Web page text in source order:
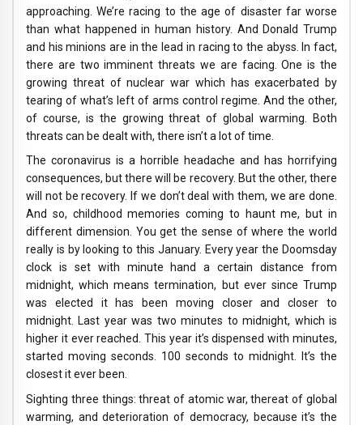
approaching. We’re racing to the age of disaster far worse
than what happened in human history. And Donald Trump
and his minions are in the lead in racing to the abyss. In fact,
there are two imminent threats we are facing. One is the
growing threat of nuclear war which has exacerbated by
tearing of what’s left of arms control regime. And the other,
of course, is the growing threat of global warming. Both
threats can be dealt with, there isn’t a lot of time.
The coronavirus is a horrible headache and has horrifying
consequences, but there will be recovery. But the other, there
will not be recovery. If we don’t deal with them, we are done.
And so, childhood memories coming to haunt me, but in
different dimension. You get the sense of where the world
really is by looking to this January. Every year the Doomsday
clock is set with minute hand a certain distance from
midnight, which means termination, but ever since Trump
was elected it has been moving closer and closer to
midnight. Last year was two minutes to midnight, which is
higher it ever reached. This year it’s dispensed with minutes,
started moving seconds. 100 seconds to midnight. It’s the
closest it ever been.
Sighting three things: threat of atomic war, thereat of global
warming, and deterioration of democracy, because it’s the